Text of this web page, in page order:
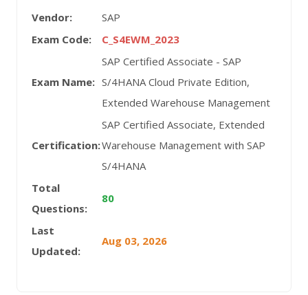
Vendor:
SAP
Exam Code:
C_S4EWM_2023
Exam Name:
SAP Certified Associate - SAP
S/4HANA Cloud Private Edition,
Extended Warehouse Management
Certification:
SAP Certified Associate, Extended
Warehouse Management with SAP
S/4HANA
Total
Questions:
80
Last
Updated:
Aug 03, 2026